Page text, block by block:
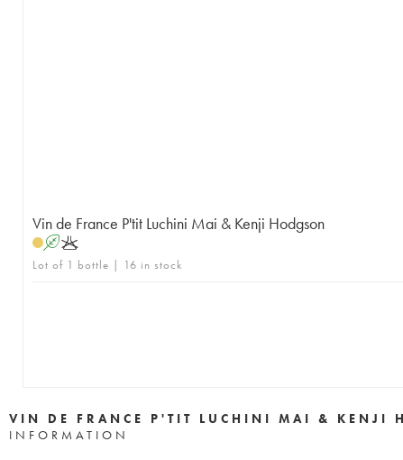
Vin de France P'tit Luchini Mai & Kenji Hodgson
AK
Lot of 1 bottle | 16 in stock
VIN DE FRANCE P'TIT LUCHINI MAI & KENJI
INFORMATION